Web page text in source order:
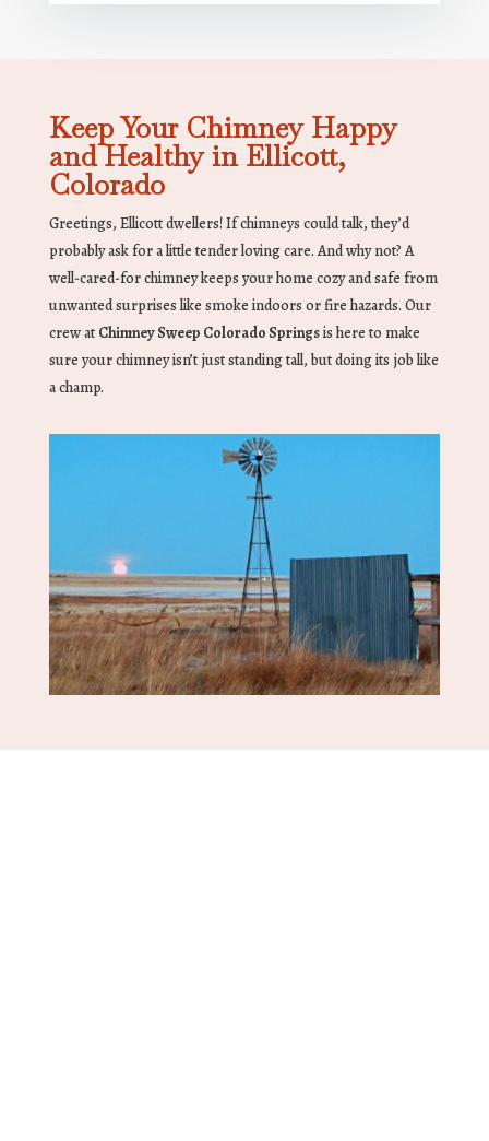
Keep Your Chimney Happy
and Healthy in Ellicott,
Colorado
Greetings, Ellicott dwellers! If chimneys could talk, they’d
probably ask for a little tender loving care. And why not? A
well-cared-for chimney keeps your home cozy and safe from
unwanted surprises like smoke indoors or fire hazards. Our
crew at Chimney Sweep Colorado Springsis here to make
sure your chimney isn’t just standing tall, but doing its job like
a champ.